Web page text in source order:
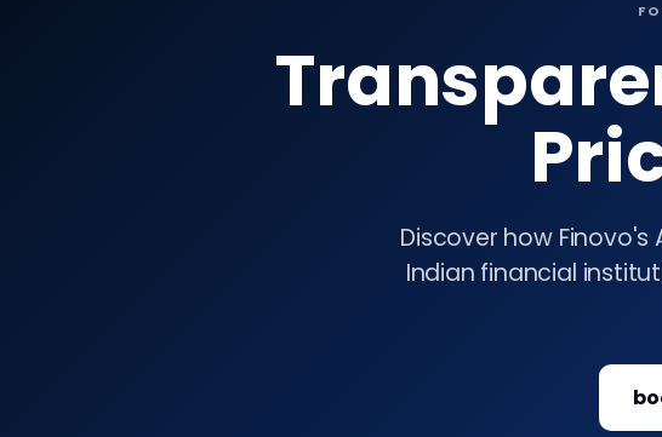
POSP · KYC ·
all services
browse the
Discover how Finovo's
Indian financial